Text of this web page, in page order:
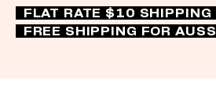
FLAT RATE $10
FREE SHIPPING FOR